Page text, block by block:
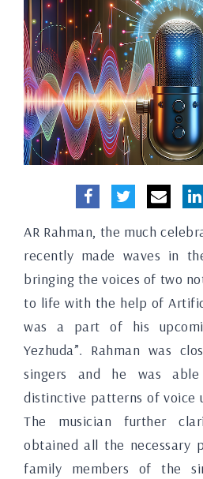
AR Rahman, the much
recently made waves in
bringing the voices of two
to life with the help of
was a part of his
Yezhuda”. Rahman was
singers and he was
distinctive patterns of voice
The musician further
obtained all the necessary
family members of the